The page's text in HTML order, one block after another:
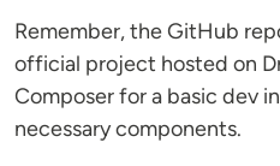
Remember, the GitHub
official project hosted on
Composer for a basic dev
necessary components.